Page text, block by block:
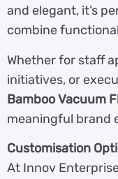
and elegant, it’s
combine
Whether for staff
initiatives, or
Bamboo Vacuum
meaningful brand
Customisation
At Innov